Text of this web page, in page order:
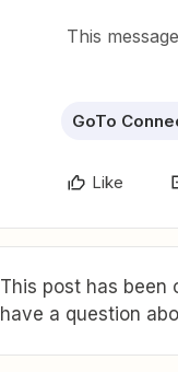
This
GoTo
Like
This post has been
have a question